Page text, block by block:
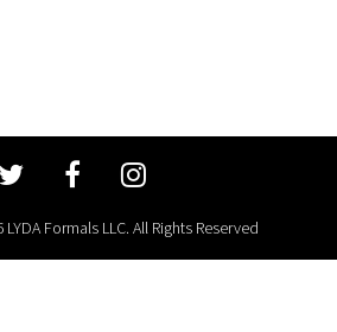
Formals LLC. All Rights Reserved